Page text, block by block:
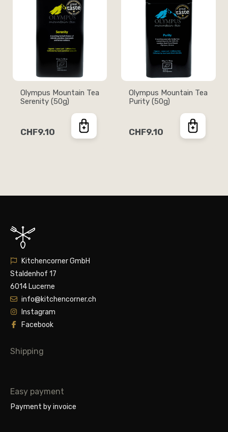
Olympus Mountain Tea
Serenity (50g)
CHF9.10
Olympus Mountain Tea
Purity (50g)
CHF9.10
Kitchencorner GmbH
Staldenhof 17
6014 Lucerne
info@kitchencorner.ch
Instagram
Facebook
Shipping
Easy payment
Payment by invoice